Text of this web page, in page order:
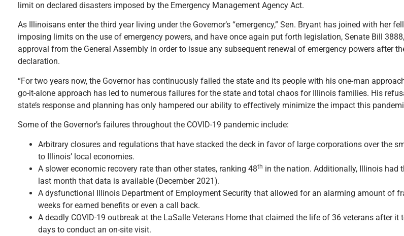
limit on declared disasters imposed by the Emergency Management Agency Act.
As Illinoisans enter the third year living under the Governor’s “emergency,” Sen. Bryant has joined with her
imposing limits on the use of emergency powers, and have once again put forth legislation, Senate Bill
approval from the General Assembly in order to issue any subsequent renewal of emergency powers after
declaration.
“For two years now, the Governor has continuously failed the state and its people with his one-man approach
go-it-alone approach has led to numerous failures for the state and total chaos for Illinois families. His
state’s response and planning has only hampered our ability to effectively minimize the impact this
Some of the Governor’s failures throughout the COVID-19 pandemic include:
Arbitrary closures and regulations that have stacked the deck in favor of large corporations over the
to Illinois’ local economies.
A slower economic recovery rate than other states, ranking 48th in the nation. Additionally, Illinois had
last month that data is available (December 2021).
A dysfunctional Illinois Department of Employment Security that allowed for an alarming amount of
weeks for earned benefits or even a call back.
A deadly COVID-19 outbreak at the LaSalle Veterans Home that claimed the life of 36 veterans after
days to conduct an on-site visit.